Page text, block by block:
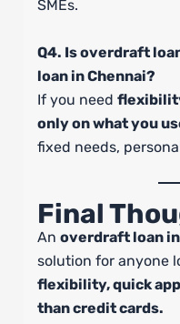
SMEs.
Q4. Is overdraft
loan in Chennai?
If you need
only on what you
fixed needs,
Final
An overdraft loan
solution for anyone
flexibility, quick
than credit cards.